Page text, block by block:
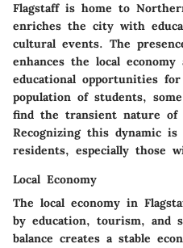
Flagstaff is home to
enriches the city with
cultural events. The
enhances the local
educational opportunities
population of students,
find the transient nature of
Recognizing this dynamic
residents, especially those
Local Economy
The local economy in
by education, tourism, and
balance creates a stable